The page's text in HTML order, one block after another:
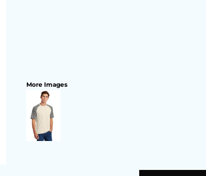
More Images